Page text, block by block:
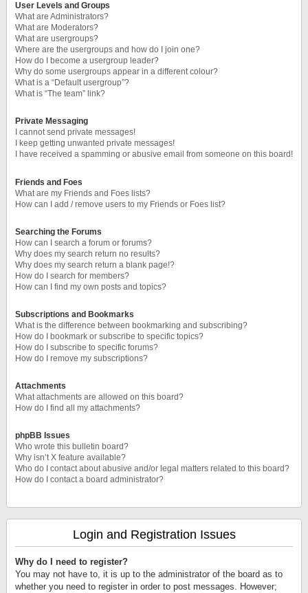
User Levels and Groups
What are Administrators?
What are Moderators?
What are usergroups?
Where are the usergroups and how do I join one?
How do I become a usergroup leader?
Why do some usergroups appear in a different colour?
What is a “Default usergroup”?
What is “The team” link?
Private Messaging
I cannot send private messages!
I keep getting unwanted private messages!
I have received a spamming or abusive email from someone on this board!
Friends and Foes
What are my Friends and Foes lists?
How can I add / remove users to my Friends or Foes list?
Searching the Forums
How can I search a forum or forums?
Why does my search return no results?
Why does my search return a blank page!?
How do I search for members?
How can I find my own posts and topics?
Subscriptions and Bookmarks
What is the difference between bookmarking and subscribing?
How do I bookmark or subscribe to specific topics?
How do I subscribe to specific forums?
How do I remove my subscriptions?
Attachments
What attachments are allowed on this board?
How do I find all my attachments?
phpBB Issues
Who wrote this bulletin board?
Why isn’t X feature available?
Who do I contact about abusive and/or legal matters related to this board?
How do I contact a board administrator?
Login and Registration Issues
Why do I need to register?
You may not have to, it is up to the administrator of the board as to
whether you need to register in order to post messages. However;